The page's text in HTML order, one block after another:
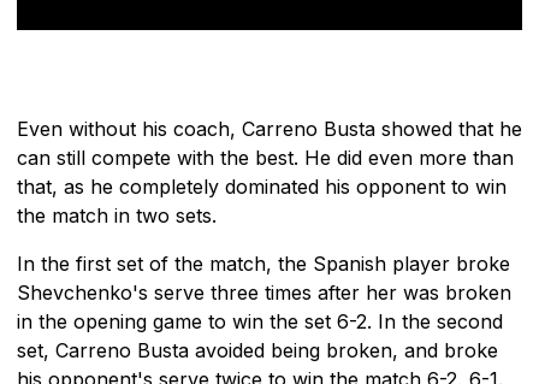
Even without his coach, Carreno Busta showed that he
can still compete with the best. He did even more than
that, as he completely dominated his opponent to win
the match in two sets.
In the first set of the match, the Spanish player broke
Shevchenko's serve three times after her was broken
in the opening game to win the set 6-2. In the second
set, Carreno Busta avoided being broken, and broke
his opponent's serve twice to win the match 6-2, 6-1.